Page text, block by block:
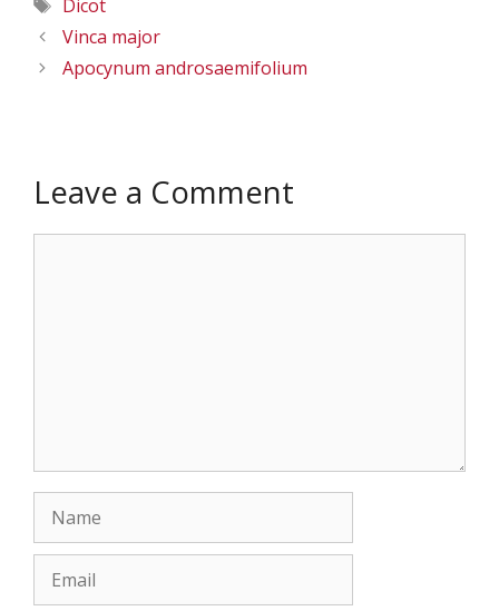
Dicot
Vinca major
Apocynum androsaemifolium
Leave a Comment
Name
Email